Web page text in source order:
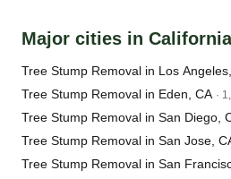
Major cities in California
Tree Stump Removal in Los
Tree Stump Removal in Eden, CA ·
Tree Stump Removal in San Diego,
Tree Stump Removal in San Jose,
Tree Stump Removal in San